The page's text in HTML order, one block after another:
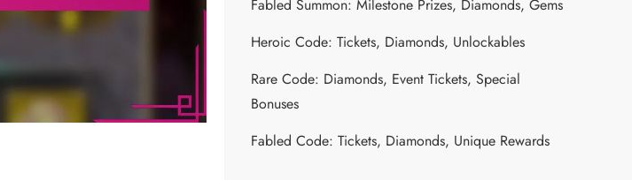
Fabled Summon: Milestone Prizes, Diamonds, Gems
Heroic Code: Tickets, Diamonds, Unlockables
Rare Code: Diamonds, Event Tickets, Special
Bonuses
Fabled Code: Tickets, Diamonds, Unique Rewards